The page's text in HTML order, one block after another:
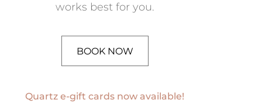
works best for you.
BOOK NOW
Quartz e-gift cards now available!